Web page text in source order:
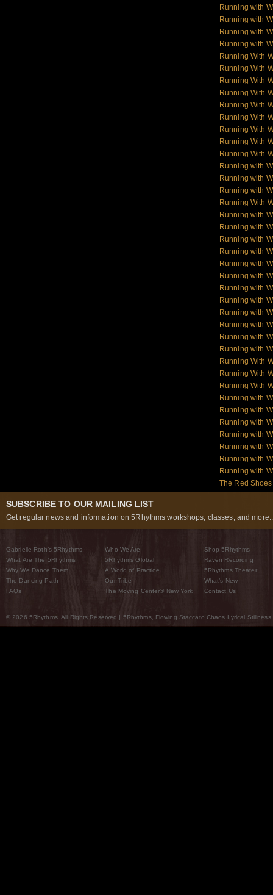
Running with
Running with
Running with
Running with
Running With
Running With
Running With
Running With
Running With
Running With
Running With
Running With
Running With
Running with
Running with
Running with
Running With
Running with
Running with
Running with
Running with
Running with
Running with
Running with
Running with
Running with
Running with
Running with
Running with
Running With
Running With
Running With
Running with
Running with
Running with
Running with
Running with
Running with
Running with
The Red
SUBSCRIBE TO OUR MAILING LIST
Get regular news and information on 5Rhythms workshops, classes, and
Gabrielle Roth’s 5Rhythms
What Are The 5Rhythms
Why We Dance Them
The Dancing Path
FAQs
Who We Are
5Rhythms Global
A World of Practice
Our Tribe
The Moving Center® New York
Shop 5Rhythms
Raven Recording
5Rhythms Theater
What’s New
Contact Us
© 2026 5Rhythms. All Rights Reserved | 5Rhythms, Flowing Staccato Chaos Lyrical